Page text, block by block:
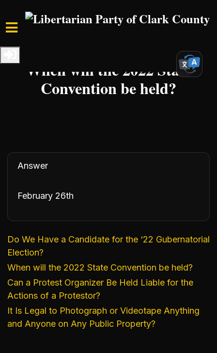
Skip to main content
When will the 2022 State
Convention be held?
Answer
February 26th
Do We Have a Candidate for the ‘22 Gubernatorial
Election?
When will the 2022 State Convention be held?
Can a Protest Organizer Be Held Liable for the
Actions of a Protestor?
It Is Legal to Photograph or Videotape Anything
and Anyone on Any Public Property?